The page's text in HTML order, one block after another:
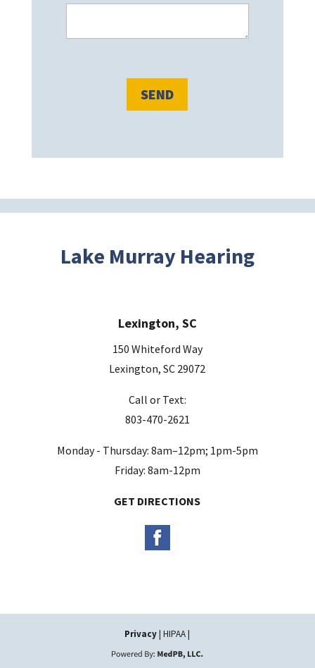
y
Lake Murray Hearing
Lexington, SC
150 Whiteford Way
Lexington, SC 29072
Call or Text:
803-470-2621
Monday - Thursday: 8am–12pm; 1pm-5pm
Friday: 8am-12pm
GET DIRECTIONS
Privacy| HIPAA |